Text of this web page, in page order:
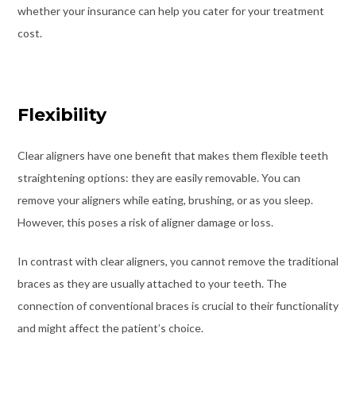
whether your insurance can help you cater for your treatment
cost.
Flexibility
Clear aligners have one benefit that makes them flexible teeth
straightening options: they are easily removable. You can
remove your aligners while eating, brushing, or as you sleep.
However, this poses a risk of aligner damage or loss.
In contrast with clear aligners, you cannot remove the traditional
braces as they are usually attached to your teeth. The
connection of conventional braces is crucial to their functionality
and might affect the patient’s choice.